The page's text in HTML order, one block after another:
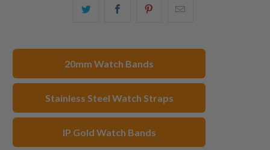
Share
Share
20mm Watch Bands
Stainless Steel Watch Straps
IP Gold Watch Bands